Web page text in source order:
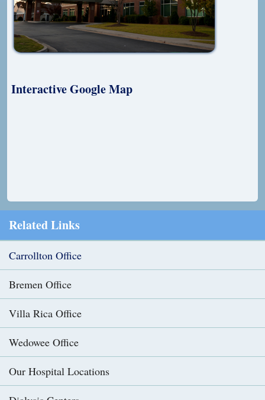
Interactive Google Map
Related Links
Carrollton Office
Bremen Office
Villa Rica Office
Wedowee Office
Our Hospital Locations